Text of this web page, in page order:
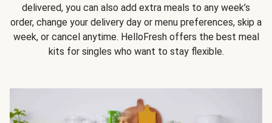
delivered, you can also add extra meals to any week’s
order, change your delivery day or menu preferences, skip a
week, or cancel anytime. HelloFresh offers the best meal
kits for singles who want to stay flexible.